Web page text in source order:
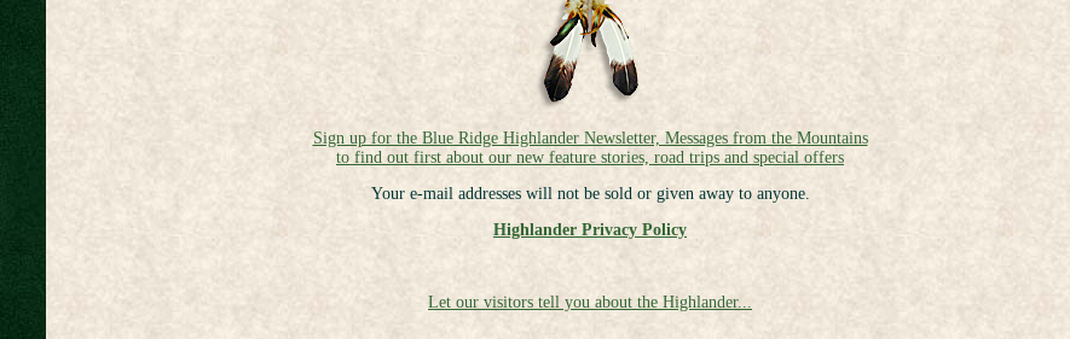
Sign up for the Blue Ridge Highlander Newsletter, Messages from the Mountains
to find out first about our new feature stories, road trips and special offers
Your e-mail addresses will not be sold or given away to anyone.
Highlander Privacy Policy
Let our visitors tell you about the Highlander...